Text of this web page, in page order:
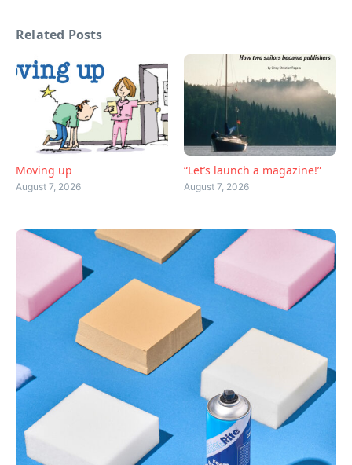
Related Posts
Moving up
August 7, 2026
“Let’s launch a magazine!”
August 7, 2026